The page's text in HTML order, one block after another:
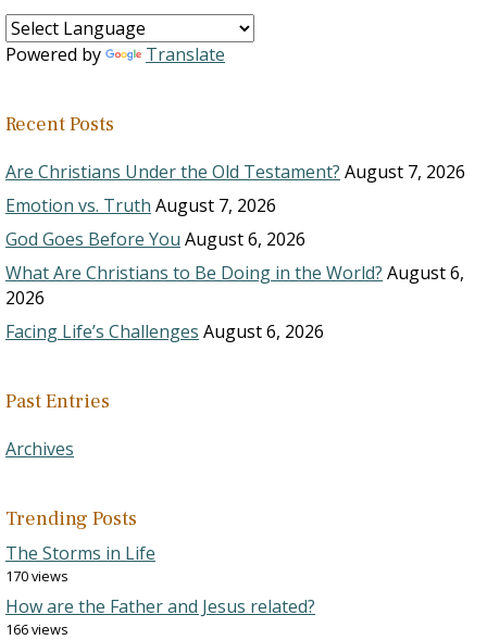
Powered by Translate
Recent Posts
Are Christians Under the Old Testament? August 7, 2026
Emotion vs. Truth August 7, 2026
God Goes Before You August 6, 2026
What Are Christians to Be Doing in the World? August 6,
2026
Facing Life’s Challenges August 6, 2026
Past Entries
Archives
Trending Posts
The Storms in Life
170 views
How are the Father and Jesus related?
166 views